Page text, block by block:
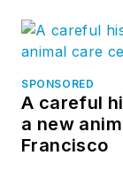
SPONSORED
A careful
a new
Francisco